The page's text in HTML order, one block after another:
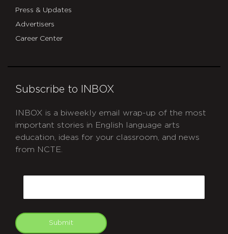
Press & Updates
Advertisers
Career Center
Subscribe to INBOX
INBOX is a biweekly email wrap-up of the most
important stories in English language arts
education, ideas for your classroom, and news
from NCTE.
Submit